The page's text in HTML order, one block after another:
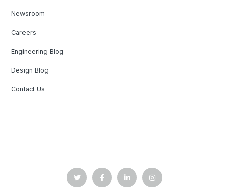
Newsroom
Careers
Engineering Blog
Design Blog
Contact Us